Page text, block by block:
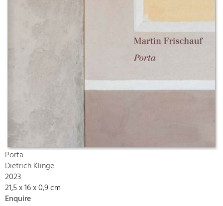
Porta
Dietrich Klinge
2023
21,5 x 16 x 0,9 cm
Enquire